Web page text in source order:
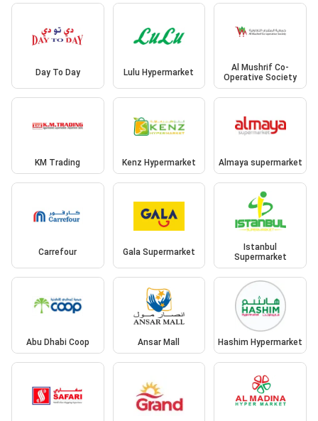
Day To Day Lulu Hypermarket
Al Mushrif Co-
Operative Society
KM Trading Kenz Hypermarket Almaya supermarket
Carrefour Gala Supermarket
Istanbul
Supermarket
Abu Dhabi Coop Ansar Mall Hashim Hypermarket